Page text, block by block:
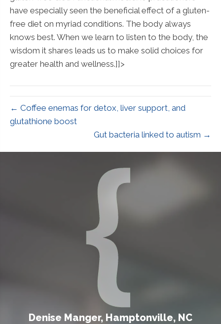
have especially seen the beneficial effect of a gluten-
free diet on myriad conditions. The body always
knows best. When we learn to listen to the body, the
wisdom it shares leads us to make solid choices for
greater health and wellness.]]>
← Coffee enemas for detox, liver support, and
glutathione boost
Gut bacteria linked to autism →
Denise Manger, Hamptonville, NC